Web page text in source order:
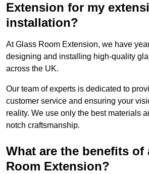
Extension for my
installation?
At Glass Room Extension, we have
designing and installing high-quality
across the UK.
Our team of experts is dedicated to
customer service and ensuring your
reality. We use only the best materials
notch craftsmanship.
What are the benefits of
Room Extension?